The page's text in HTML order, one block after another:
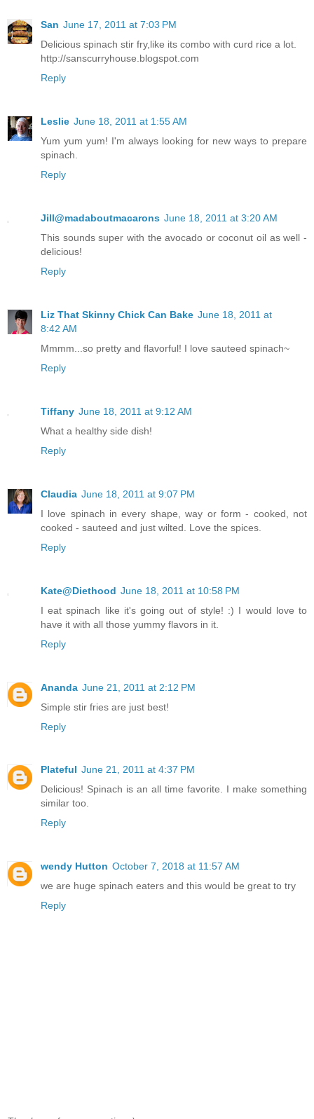
San June 17, 2011 at 7:03 PM
Delicious spinach stir fry,like its combo with curd rice a lot.
http://sanscurryhouse.blogspot.com
Reply
Leslie June 18, 2011 at 1:55 AM
Yum yum yum! I'm always looking for new ways to prepare
spinach.
Reply
Jill@madaboutmacarons June 18, 2011 at 3:20 AM
This sounds super with the avocado or coconut oil as well -
delicious!
Reply
Liz That Skinny Chick Can Bake June 18, 2011 at
8:42 AM
Mmmm...so pretty and flavorful! I love sauteed spinach~
Reply
Tiffany June 18, 2011 at 9:12 AM
What a healthy side dish!
Reply
Claudia June 18, 2011 at 9:07 PM
I love spinach in every shape, way or form - cooked, not
cooked - sauteed and just wilted. Love the spices.
Reply
Kate@Diethood June 18, 2011 at 10:58 PM
I eat spinach like it's going out of style! :) I would love to
have it with all those yummy flavors in it.
Reply
Ananda June 21, 2011 at 2:12 PM
Simple stir fries are just best!
Reply
Plateful June 21, 2011 at 4:37 PM
Delicious! Spinach is an all time favorite. I make something
similar too.
Reply
wendy Hutton October 7, 2018 at 11:57 AM
we are huge spinach eaters and this would be great to try
Reply